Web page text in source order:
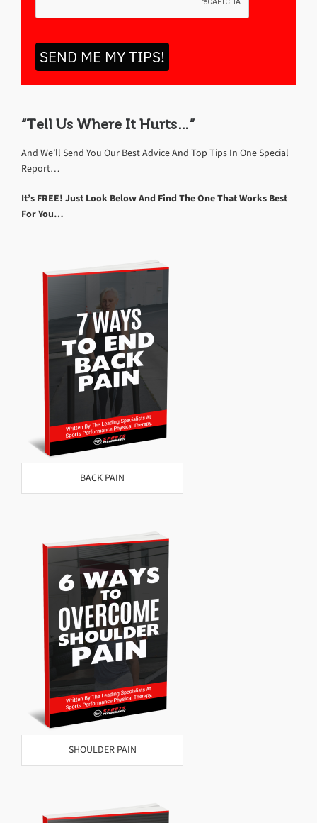
SEND ME MY TIPS!
“Tell Us Where It Hurts…”
And We’ll Send You Our Best Advice And Top Tips In One Special
Report…
It’s FREE! Just Look Below And Find The One That Works Best
For You…
BACK PAIN
SHOULDER PAIN